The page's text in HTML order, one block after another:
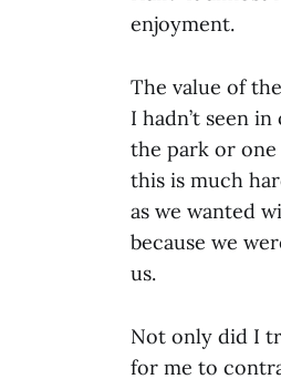
enjoyment.
The value of
I hadn’t seen
the park or
this is much
as we wanted
because we
us.
Not only did I
for me to